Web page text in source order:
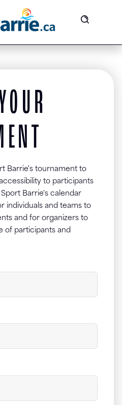
Barrie's tournament to
to participants
Barrie's calendar
individuals and teams to
and for organizers to
of participants and